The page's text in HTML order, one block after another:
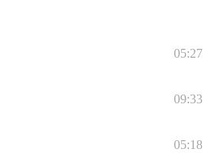
05:27
09:33
05:18